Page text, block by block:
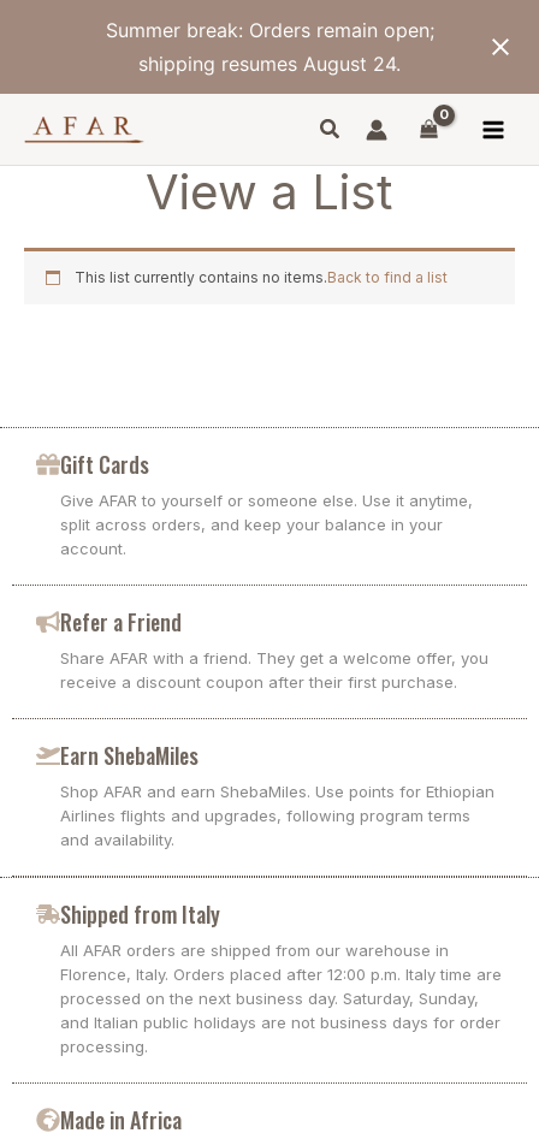
Summer break: Orders remain open;
shipping resumes August 24.
View a List
This list currently contains no items.Back to find a list
Gift Cards
Give AFAR to yourself or someone else. Use it anytime,
split across orders, and keep your balance in your
account.
Refer a Friend
Share AFAR with a friend. They get a welcome offer, you
receive a discount coupon after their first purchase.
Earn ShebaMiles
Shop AFAR and earn ShebaMiles. Use points for Ethiopian
Airlines flights and upgrades, following program terms
and availability.
Shipped from Italy
All AFAR orders are shipped from our warehouse in
Florence, Italy. Orders placed after 12:00 p.m. Italy time are
processed on the next business day. Saturday, Sunday,
and Italian public holidays are not business days for order
processing.
Made in Africa